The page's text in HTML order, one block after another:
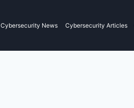
Cybersecurity News Cybersecurity Articles